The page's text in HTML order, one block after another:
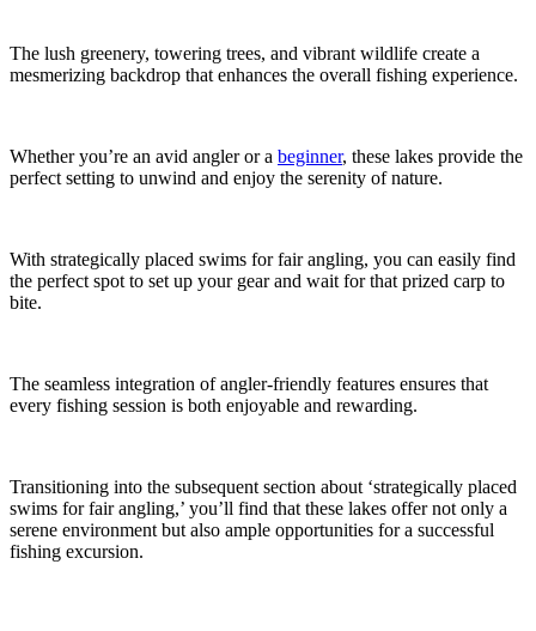
The lush greenery, towering trees, and vibrant wildlife create a
mesmerizing backdrop that enhances the overall fishing experience.
Whether you’re an avid angler or a beginner, these lakes provide the
perfect setting to unwind and enjoy the serenity of nature.
With strategically placed swims for fair angling, you can easily find
the perfect spot to set up your gear and wait for that prized carp to
bite.
The seamless integration of angler-friendly features ensures that
every fishing session is both enjoyable and rewarding.
Transitioning into the subsequent section about ‘strategically placed
swims for fair angling,’ you’ll find that these lakes offer not only a
serene environment but also ample opportunities for a successful
fishing excursion.